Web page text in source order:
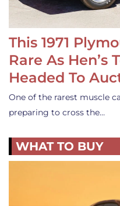
This 1971
Rare As Hen’s
Headed To
One of the rarest muscle
preparing to cross the…
WHAT TO BUY